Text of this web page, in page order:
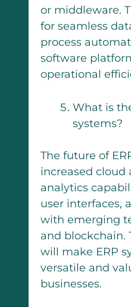
or middleware.
for seamless
process
software
operational
What is
systems?
The future of
increased cloud
analytics
user interfaces,
with emerging
and blockchain.
will make ERP
versatile and
businesses.